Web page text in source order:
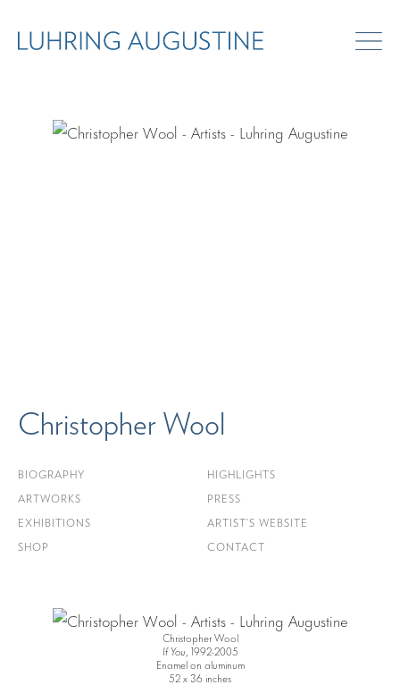
Christopher Wool
BIOGRAPHY
ARTWORKS
EXHIBITIONS
SHOP
HIGHLIGHTS
PRESS
ARTIST’S WEBSITE
CONTACT
Christopher Wool
If You, 1992-2005
Enamel on aluminum
52 x 36 inches